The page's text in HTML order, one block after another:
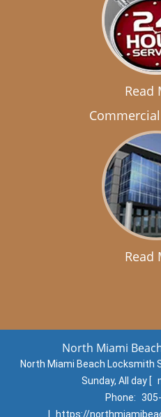
Read
Read
North Miami
North Miami Beach Locksmith
Sunday, All day [
Phone:
https://